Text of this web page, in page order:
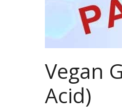
Vegan
Acid)